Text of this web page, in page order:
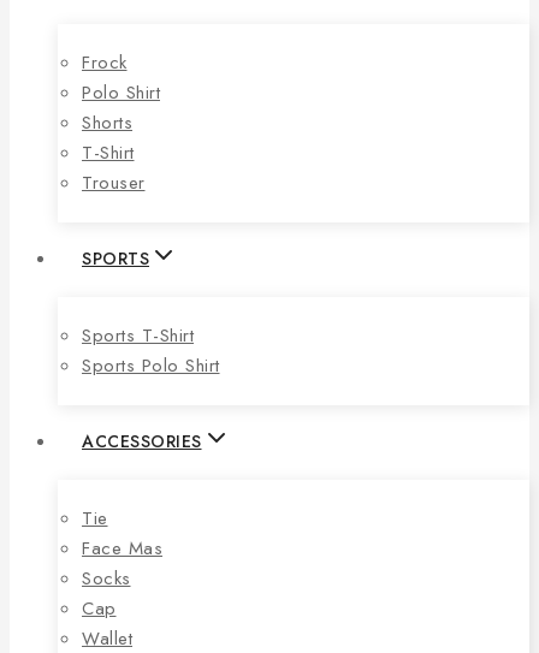
Frock
Polo Shirt
Shorts
T-Shirt
Trouser
SPORTS
Sports T-Shirt
Sports Polo Shirt
ACCESSORIES
Tie
Face Mas
Socks
Cap
Wallet